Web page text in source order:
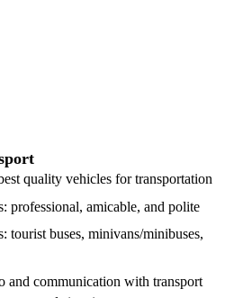
quality vehicles for transportation
professional, amicable, and polite
tourist buses, minivans/minibuses,
and communication with transport